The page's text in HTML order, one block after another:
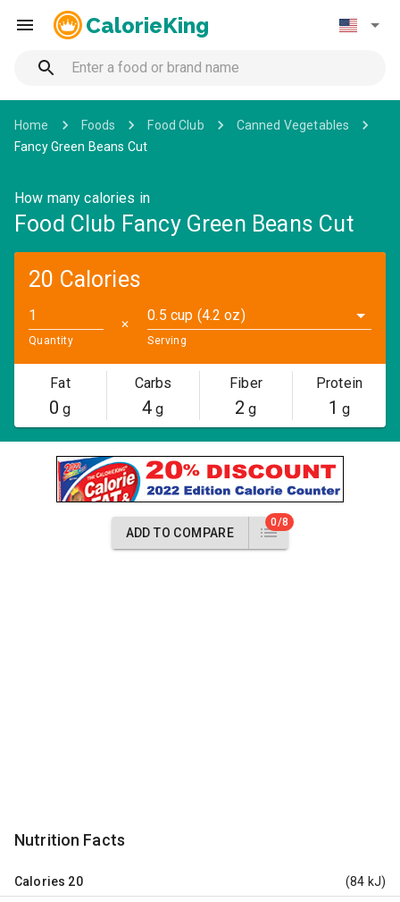
CalorieKing
Home Foods Food Club
Canned Vegetables
Fancy Green Beans Cut
How many calories in
Food Club Fancy Green Beans Cut
20 Calories
Quantity
✕
0.5 cup (4.2 oz)
Serving
Fat
0 g
Carbs
4 g
Fiber
2 g
Protein
1 g
ADD TO COMPARE
0/8
Nutrition Facts
Calories 20 (84 kJ)